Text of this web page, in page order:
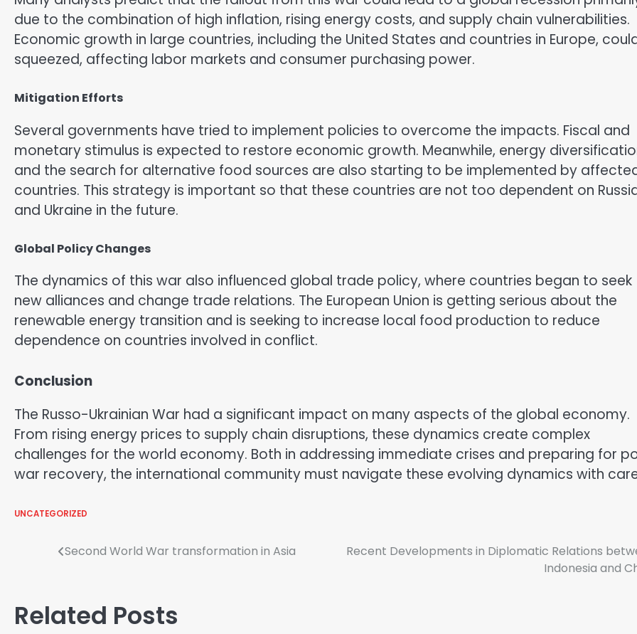
due to the combination of high inflation, rising energy costs, and supply chain vulnerabilities.
Economic growth in large countries, including the United States and countries in Europe,
squeezed, affecting labor markets and consumer purchasing power.
Mitigation Efforts
Several governments have tried to implement policies to overcome the impacts. Fiscal and
monetary stimulus is expected to restore economic growth. Meanwhile, energy
and the search for alternative food sources are also starting to be implemented by
countries. This strategy is important so that these countries are not too dependent on
and Ukraine in the future.
Global Policy Changes
The dynamics of this war also influenced global trade policy, where countries began to seek
new alliances and change trade relations. The European Union is getting serious about the
renewable energy transition and is seeking to increase local food production to reduce
dependence on countries involved in conflict.
Conclusion
The Russo-Ukrainian War had a significant impact on many aspects of the global economy.
From rising energy prices to supply chain disruptions, these dynamics create complex
challenges for the world economy. Both in addressing immediate crises and preparing for
war recovery, the international community must navigate these evolving dynamics with
UNCATEGORIZED
Second World War transformation in Asia
Recent Developments in Diplomatic Relations
Indonesia and
Related Posts